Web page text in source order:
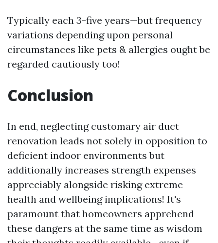
Typically each 3-five years—but frequency
variations depending upon personal
circumstances like pets & allergies ought be
regarded cautiously too!
Conclusion
In end, neglecting customary air duct
renovation leads not solely in opposition to
deficient indoor environments but
additionally increases strength expenses
appreciably alongside risking extreme
health and wellbeing implications! It's
paramount that homeowners apprehend
these dangers at the same time as wisdom